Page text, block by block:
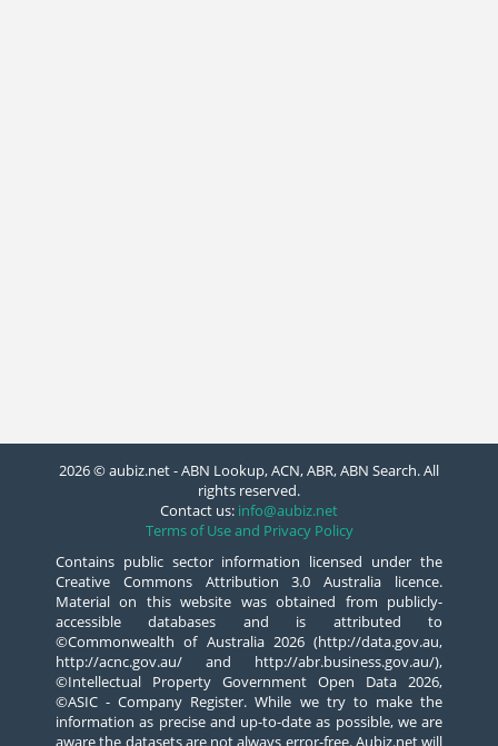
2026 © aubiz.net - ABN Lookup, ACN, ABR, ABN Search. All
rights reserved.
Contact us: info@aubiz.net
Terms of Use and Privacy Policy
Contains public sector information licensed under the
Creative Commons Attribution 3.0 Australia licence.
Material on this website was obtained from publicly-
accessible databases and is attributed to
©Commonwealth of Australia 2026 (http://data.gov.au,
http://acnc.gov.au/ and http://abr.business.gov.au/),
©Intellectual Property Government Open Data 2026,
©ASIC - Company Register. While we try to make the
information as precise and up-to-date as possible, we are
aware the datasets are not always error-free. Aubiz.net will